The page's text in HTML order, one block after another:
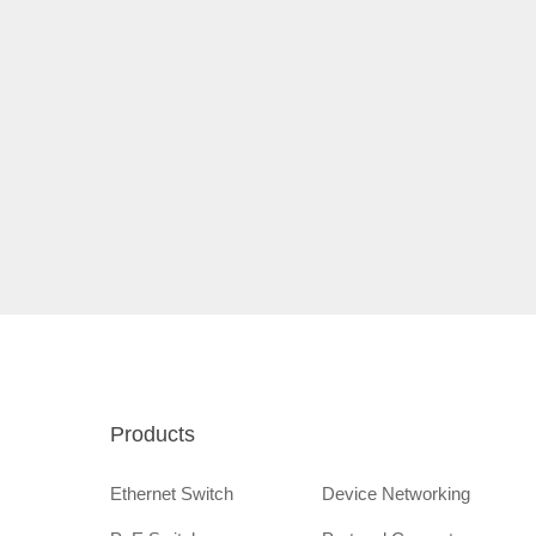
Products
Ethernet Switch Device Networking